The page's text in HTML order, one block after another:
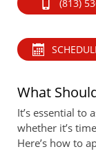
(813)
What
It’s essential to
whether it’s
Here’s how to